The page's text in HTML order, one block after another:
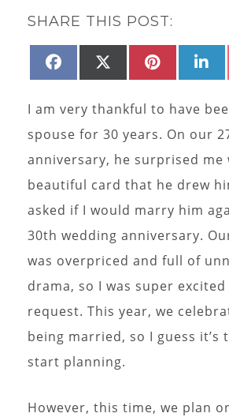
SHARE THIS POST:
SHARE
FACEBOOKSHARE
(TWITTER)
SHARE
I am very thankful to have
spouse for 30 years. On our
anniversary, he surprised me
beautiful card that he drew
asked if I would marry him
30th wedding anniversary.
was overpriced and full of
drama, so I was super
request. This year, we
being married, so I guess it’s
start planning.
However, this time, we plan